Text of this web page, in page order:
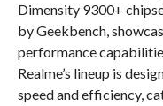
Dimensity 9300+
by Geekbench,
performance
Realme’s lineup is
speed and efficiency,